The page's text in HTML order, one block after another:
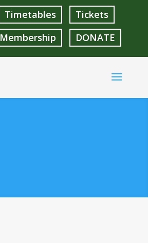
Timetables
Tickets
Membership DONATE